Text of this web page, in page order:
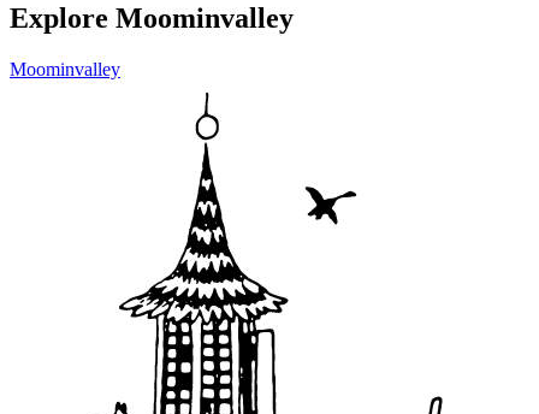
Explore Moominvalley
Moominvalley